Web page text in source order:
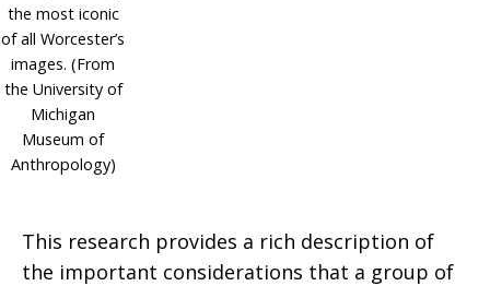
the most iconic
of all Worcester’s
images. (From
the University of
Michigan
Museum of
Anthropology)
This research provides a rich description of
the important considerations that a group of